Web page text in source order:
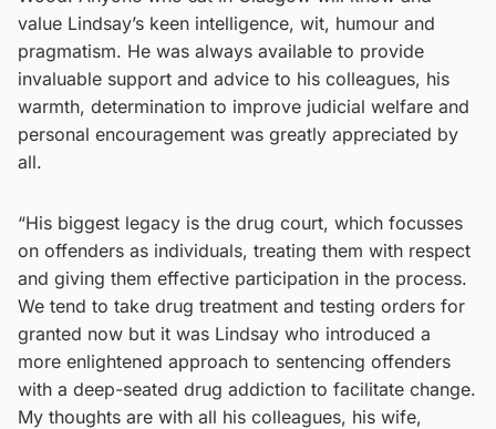
value Lindsay’s keen intelligence, wit, humour and
pragmatism. He was always available to provide
invaluable support and advice to his colleagues, his
warmth, determination to improve judicial welfare and
personal encouragement was greatly appreciated by
all.
“His biggest legacy is the drug court, which focusses
on offenders as individuals, treating them with respect
and giving them effective participation in the process.
We tend to take drug treatment and testing orders for
granted now but it was Lindsay who introduced a
more enlightened approach to sentencing offenders
with a deep-seated drug addiction to facilitate change.
My thoughts are with all his colleagues, his wife,